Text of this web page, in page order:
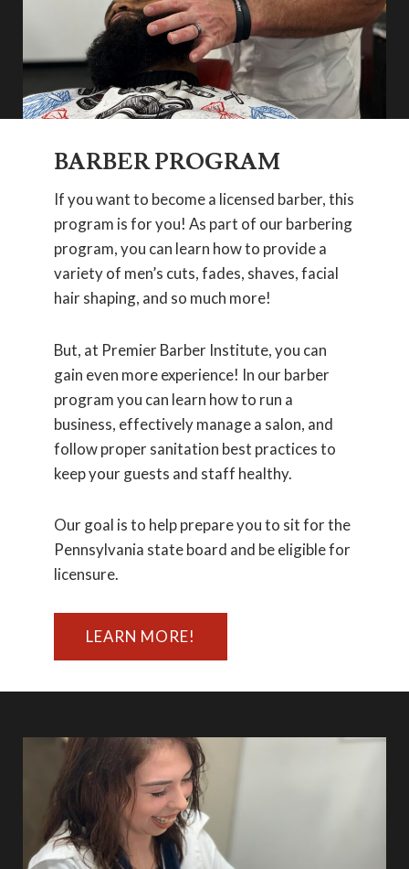
BARBER PROGRAM
If you want to become a licensed barber, this
program is for you! As part of our barbering
program, you can learn how to provide a
variety of men’s cuts, fades, shaves, facial
hair shaping, and so much more!
But, at Premier Barber Institute, you can
gain even more experience! In our barber
program you can learn how to run a
business, effectively manage a salon, and
follow proper sanitation best practices to
keep your guests and staff healthy.
Our goal is to help prepare you to sit for the
Pennsylvania state board and be eligible for
licensure.
LEARN MORE!